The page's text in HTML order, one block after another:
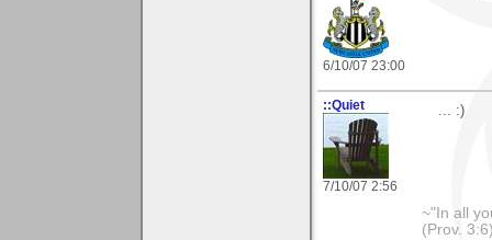
6/10/07 23:00
::Quiet
7/10/07 2:56
... :)
~"In all
(Prov.